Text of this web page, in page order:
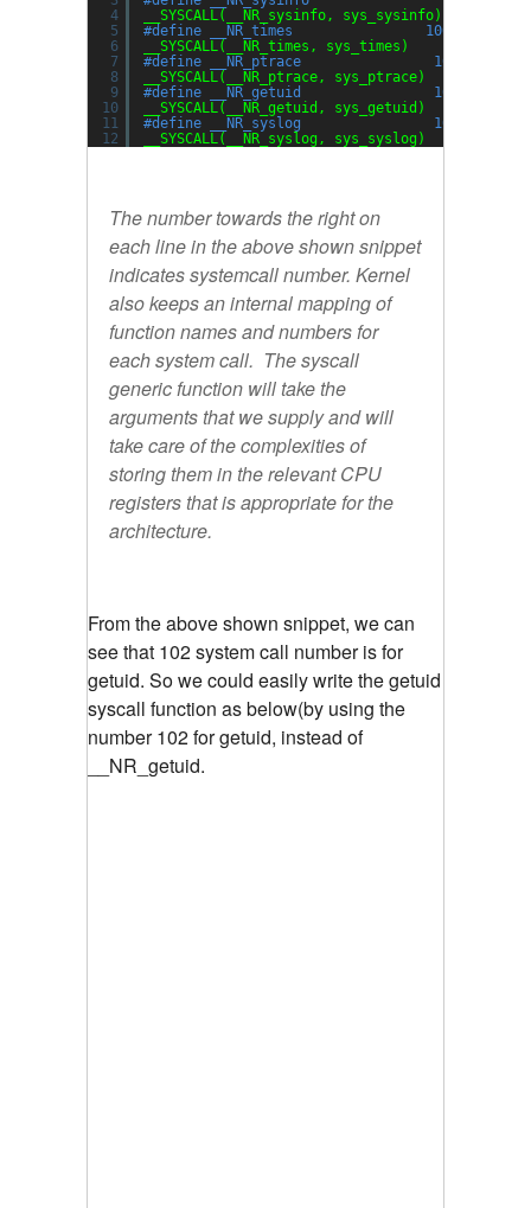
4
5
6
7
8
9
10
11
12
__SYSCALL(__NR_sysinfo, sys_sysinfo)
#define __NR_times                100
__SYSCALL(__NR_times, sys_times)
#define __NR_ptrace                101
__SYSCALL(__NR_ptrace, sys_ptrace)
#define __NR_getuid                102
__SYSCALL(__NR_getuid, sys_getuid)
#define __NR_syslog                103
__SYSCALL(__NR_syslog, sys_syslog)
The number towards the right on
each line in the above shown snippet
indicates systemcall number. Kernel
also keeps an internal mapping of
function names and numbers for
each system call. The syscall
generic function will take the
arguments that we supply and will
take care of the complexities of
storing them in the relevant CPU
registers that is appropriate for the
architecture.
From the above shown snippet, we can
see that 102 system call number is for
getuid. So we could easily write the getuid
syscall function as below(by using the
number 102 for getuid, instead of
__NR_getuid.